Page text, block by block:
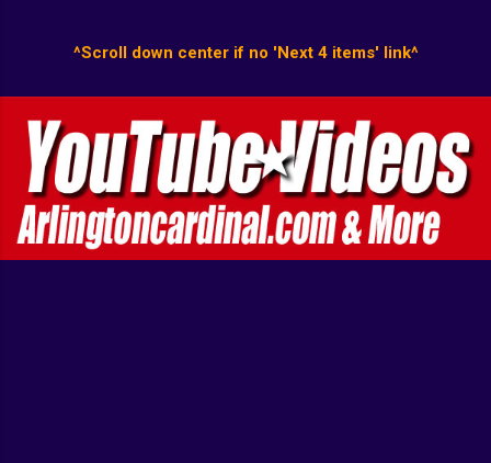
^Scroll down center if no 'Next 4 items' link^